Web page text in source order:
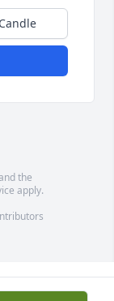
the
apply.